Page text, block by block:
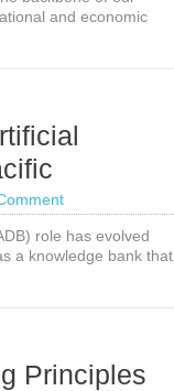
$3
and economic
role has evolved
a knowledge bank that
Principles